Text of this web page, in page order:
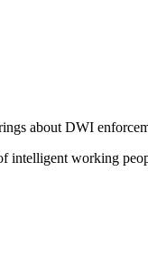
about DWI
intelligent working